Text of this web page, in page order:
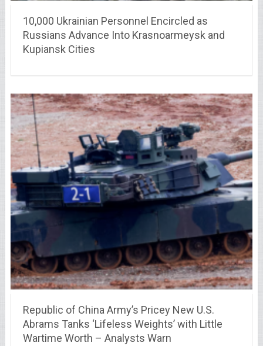
10,000 Ukrainian Personnel Encircled as
Russians Advance Into Krasnoarmeysk and
Kupiansk Cities
Republic of China Army’s Pricey New U.S.
Abrams Tanks ‘Lifeless Weights’ with Little
Wartime Worth – Analysts Warn